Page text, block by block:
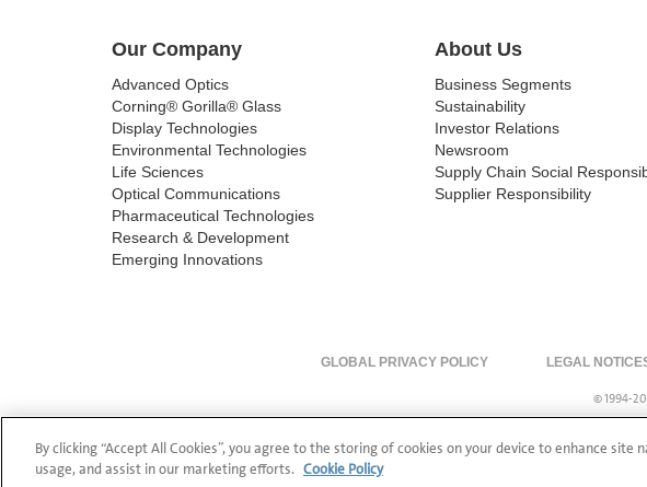
Our Company
Advanced Optics
Corning® Gorilla® Glass
Display Technologies
Environmental Technologies
Life Sciences
Optical Communications
Pharmaceutical Technologies
Research & Development
Emerging Innovations
About Us
Business Segments
Sustainability
Investor Relations
Newsroom
Supply Chain Social
Supplier Responsibility
GLOBAL PRIVACY POLICY LEGAL
© 1994-
By clicking “Accept All Cookies”, you agree to the storing of cookies on your device to enhance site
usage, and assist in our marketing efforts. Cookie Policy